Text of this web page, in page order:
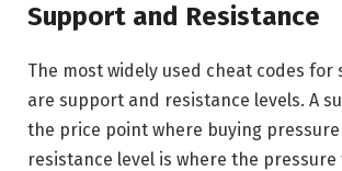
Support and Resistance
The most widely used cheat codes for
are support and resistance levels. A
the price point where buying pressure
resistance level is where the pressure